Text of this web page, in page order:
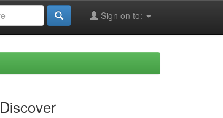
Sign on to:
Discover